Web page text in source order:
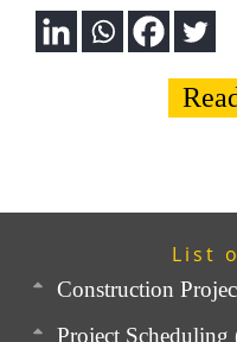
List
Construction
Project Scheduling